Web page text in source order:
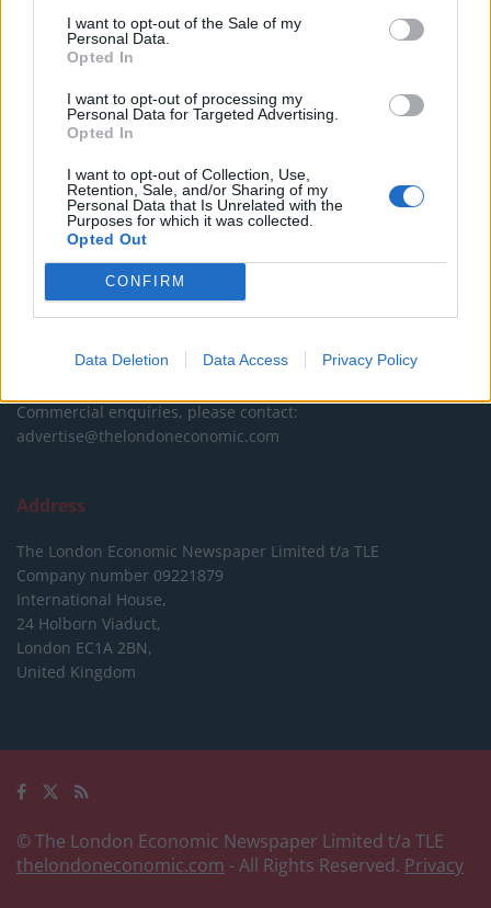
I want to opt-out of the Sale of my
Personal Data.
Opted In
I want to opt-out of processing my
Personal Data for Targeted Advertising.
Opted In
I want to opt-out of Collection, Use,
Retention, Sale, and/or Sharing of my
Personal Data that Is Unrelated with the
Purposes for which it was collected.
Opted Out
CONFIRM
Data Deletion Data Access Privacy Policy
Read more
We do not charge or put articles behind a paywall. If you can,
donating whatever you think is fair to help keep TLE growing
and support real, independent, investigative journalism.
DONATE & SUPPORT
Contact
Editorial enquiries, please contact:
jack@thelondoneconomic.com
Commercial enquiries, please contact:
advertise@thelondoneconomic.com
Address
The London Economic Newspaper Limited t/a TLE
Company number 09221879
International House,
24 Holborn Viaduct,
London EC1A 2BN,
United Kingdom
© The London Economic Newspaper Limited t/a TLE
thelondoneconomic.com - All Rights Reserved. Privacy